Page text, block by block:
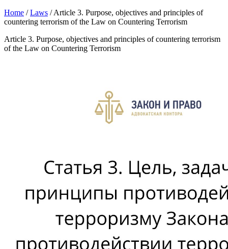
Home /Laws /Article 3. Purpose, objectives and principles of
countering terrorism of the Law on Countering Terrorism
Article 3. Purpose, objectives and principles of countering terrorism
of the Law on Countering Terrorism